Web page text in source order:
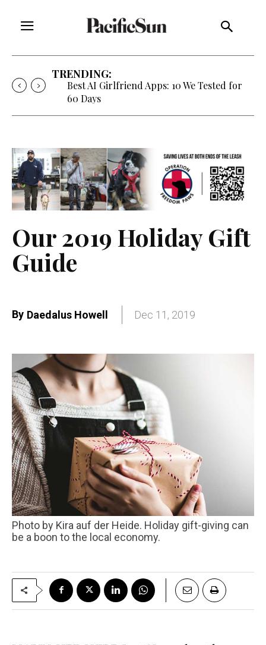
TRENDING:
Best AI Girlfriend Apps: 10 We Tested for
60 Days
Our 2019 Holiday Gift
Guide
By Daedalus Howell Dec 11, 2019
Photo by Kira auf der Heide. Holiday gift-giving can
be a boon to the local economy.